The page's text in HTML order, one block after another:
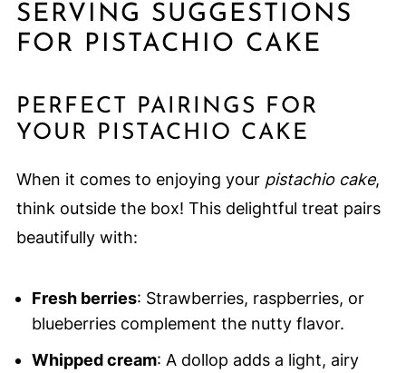
SERVING SUGGESTIONS
FOR PISTACHIO CAKE
PERFECT PAIRINGS FOR
YOUR PISTACHIO CAKE
When it comes to enjoying your pistachio cake,
think outside the box! This delightful treat pairs
beautifully with:
Fresh berries: Strawberries, raspberries, or
blueberries complement the nutty flavor.
Whipped cream: A dollop adds a light, airy